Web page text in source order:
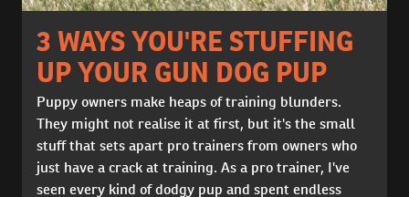
3 WAYS YOU'RE STUFFING
UP YOUR GUN DOG PUP
Puppy owners make heaps of training blunders.
They might not realise it at first, but it's the small
stuff that sets apart pro trainers from owners who
just have a crack at training. As a pro trainer, I've
seen every kind of dodgy pup and spent endless